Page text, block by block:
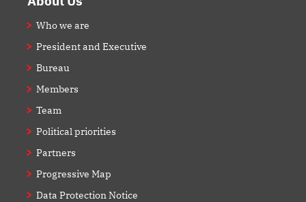
Who we are
President and Executive
Bureau
Members
Team
Political priorities
Partners
Progressive Map
Data Protection Notice